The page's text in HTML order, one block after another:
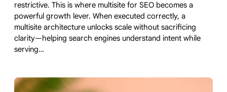
restrictive. This is where multisite for SEO becomes a
powerful growth lever. When executed correctly, a
multisite architecture unlocks scale without sacrificing
clarity—helping search engines understand intent while
serving…